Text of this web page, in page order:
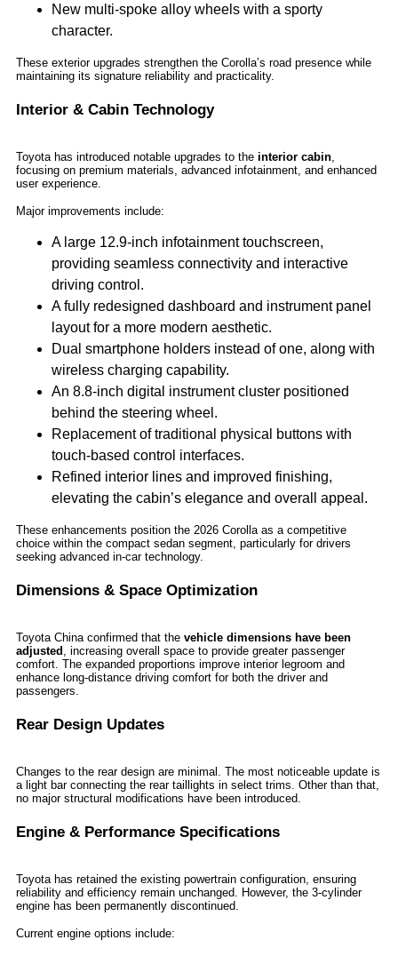
New multi-spoke alloy wheels with a sporty
character.
These exterior upgrades strengthen the Corolla’s road presence while
maintaining its signature reliability and practicality.
Interior & Cabin Technology
Toyota has introduced notable upgrades to theinterior cabin
focusing on premium materials, advanced infotainment, and enhanced
user experience.
Major improvements include:
A large 12.9-inch infotainment touchscreen,
providing seamless connectivity and interactive
driving control.
A fully redesigned dashboard and instrument panel
layout for a more modern aesthetic.
Dual smartphone holders instead of one, along with
wireless charging capability.
An 8.8-inch digital instrument cluster positioned
behind the steering wheel.
Replacement of traditional physical buttons with
touch-based control interfaces.
Refined interior lines and improved finishing,
elevating the cabin’s elegance and overall appeal.
These enhancements position the 2026 Corolla as a competitive
choice within the compact sedan segment, particularly for drivers
seeking advanced in-car technology.
Dimensions & Space Optimization
Toyota China confirmed that thevehicle dimensions have been
adjusted , increasing overall space to provide greater passenger
comfort. The expanded proportions improve interior legroom and
enhance long-distance driving comfort for both the driver and
passengers.
Rear Design Updates
Changes to the rear design are minimal. The most noticeable update is
a light bar connecting the rear taillights in select trims. Other than that,
no major structural modifications have been introduced.
Engine & Performance Specifications
Toyota has retained the existing powertrain configuration, ensuring
reliability and efficiency remain unchanged. However, the 3-cylinder
engine has been permanently discontinued.
Current engine options include: